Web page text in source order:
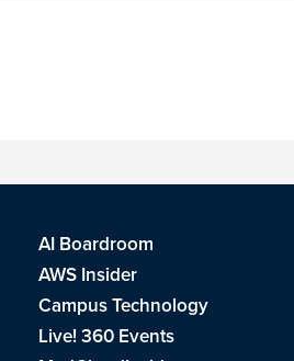
AI Boardroom
AWS Insider
Campus Technology
Live! 360 Events